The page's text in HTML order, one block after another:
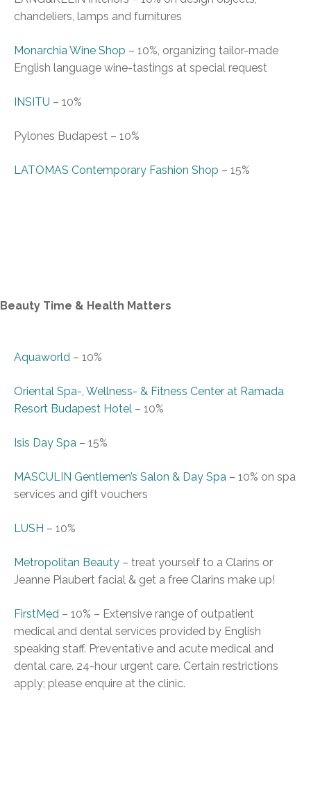
chandeliers, lamps and furnitures
Monarchia Wine Shop – 10%, organizing tailor-made
English language wine-tastings at special request
INSITU – 10%
Pylones Budapest – 10%
LATOMAS Contemporary Fashion Shop – 15%
Beauty Time & Health Matters
Aquaworld – 10%
Oriental Spa-, Wellness- & Fitness Center at Ramada
Resort Budapest Hotel – 10%
Isis Day Spa – 15%
MASCULIN Gentlemen’s Salon & Day Spa – 10% on spa
services and gift vouchers
LUSH – 10%
Metropolitan Beauty – treat yourself to a Clarins or
Jeanne Piaubert facial & get a free Clarins make up!
FirstMed – 10% – Extensive range of outpatient
medical and dental services provided by English
speaking staff. Preventative and acute medical and
dental care. 24-hour urgent care. Certain restrictions
apply; please enquire at the clinic.